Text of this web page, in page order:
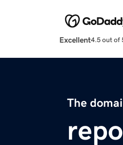
Excellent4.5 out of
The